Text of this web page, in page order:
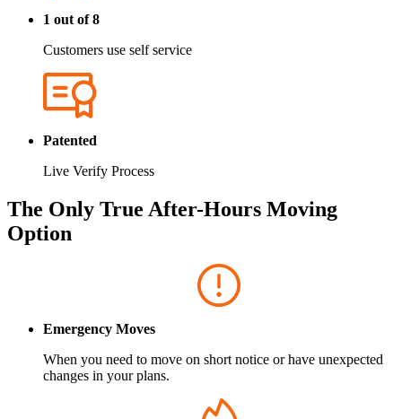
1 out of 8
Customers use self service
Patented
Live Verify Process
The Only True After-Hours Moving
Option
Emergency Moves
When you need to move on short notice or have unexpected
changes in your plans.